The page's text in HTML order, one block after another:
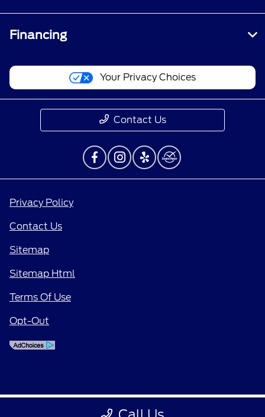
Financing
Your Privacy Choices
Contact Us
Privacy Policy
Contact Us
Sitemap
Sitemap Html
Terms Of Use
Opt-Out